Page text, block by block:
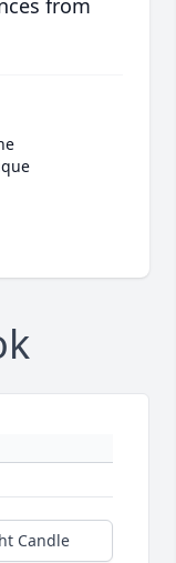
from
Candle